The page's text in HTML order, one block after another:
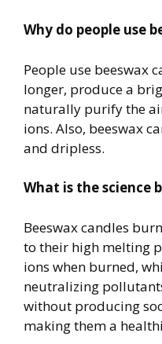
Why do people use
People use beeswax
longer, produce a
naturally purify the
ions. Also, beeswax
and dripless.
What is the science
Beeswax candles
to their high melting
ions when burned,
neutralizing
without producing
making them a